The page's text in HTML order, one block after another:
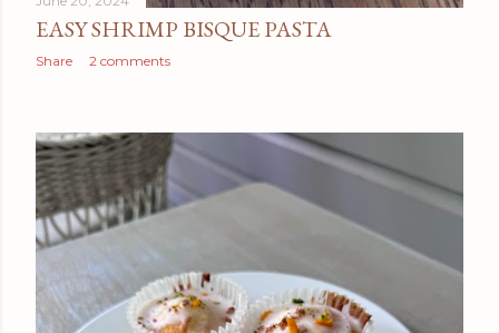
EASY SHRIMP BISQUE PASTA
Share 2 comments